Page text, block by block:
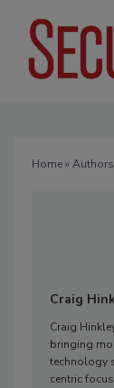
Home» Authors
Craig
Craig
bringing
technology
centric